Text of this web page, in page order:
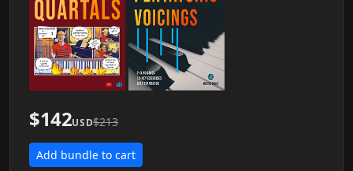
$142USD$213
Add bundle to cart